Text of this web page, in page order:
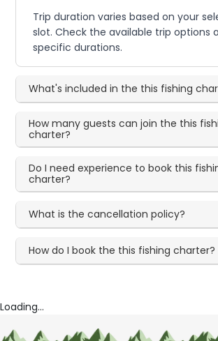
Trip duration varies based on your
slot. Check the available trip options
specific durations.
What's included in the this fishing
How many guests can join the this
charter?
Do I need experience to book this
charter?
What is the cancellation policy?
How do I book the this fishing charter?
Loading...